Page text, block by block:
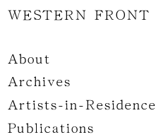
WESTERN FRONT
About
Archives
Artists-in-Residence
Publications